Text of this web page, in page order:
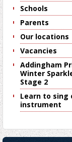
Schools
Parents
Our locations
Vacancies
Addingham
Winter
Stage 2
Learn to sing
instrument